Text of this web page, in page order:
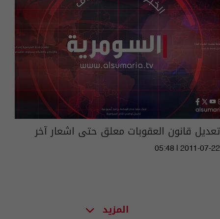
تعديل قانون العقوبات معلق حتى اشعار آخر
05:48 | 2011-07-22
المزيد